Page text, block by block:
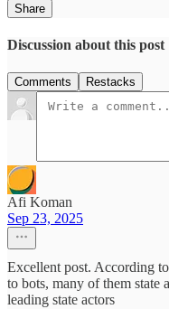
Share
Discussion about this post
Comments Restacks
Afi Koman
Sep 23, 2025
Excellent post. According
to bots, many of them state
leading state actors